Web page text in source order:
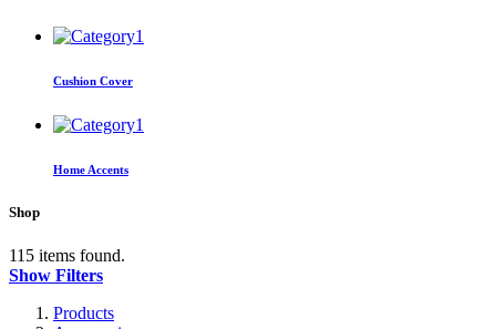
Cushion Cover
Home Accents
Shop
115 items found.
Show Filters
Products